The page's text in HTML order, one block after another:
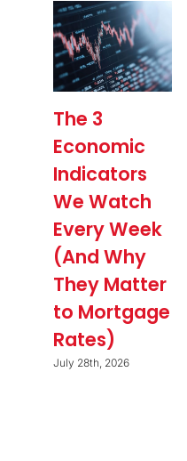
The 3
Economic
Indicators
We Watch
Every Week
(And Why
They Matter
to Mortgage
Rates)
July 28th, 2026